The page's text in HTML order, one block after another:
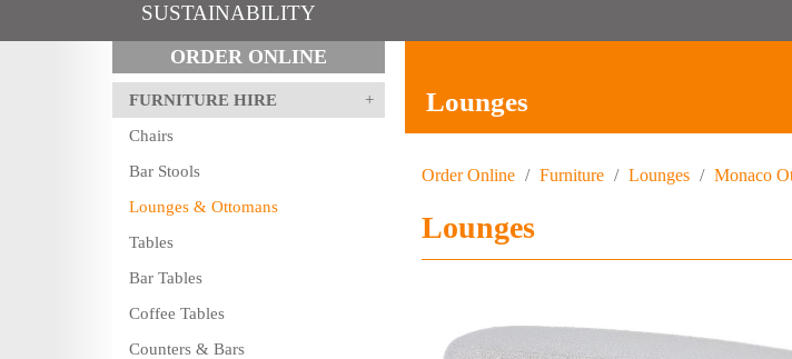
SUSTAINABILITY
ORDER ONLINE
FURNITURE HIRE
Chairs
Bar Stools
Lounges & Ottomans
Tables
Bar Tables
Coffee Tables
Counters & Bars
Lounges
Order Online / Furniture / Lounges / Monaco
Lounges